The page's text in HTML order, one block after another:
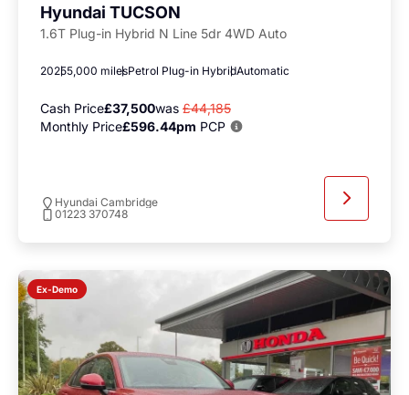
Hyundai TUCSON
1.6T Plug-in Hybrid N Line 5dr 4WD Auto
20255,000 milesPetrol Plug-in HybridAutomatic
Cash Price£37,500was £44,185
Monthly Price£596.44pm PCP
Hyundai Cambridge
01223 370748
Ex-Demo